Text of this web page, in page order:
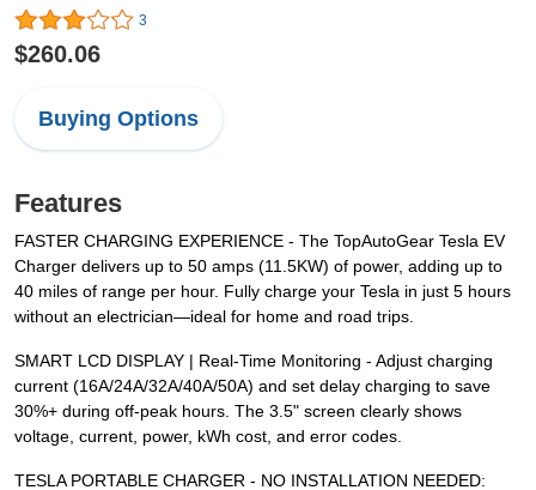
3
$260.06
Buying Options
Features
FASTER CHARGING EXPERIENCE - The TopAutoGear Tesla EV
Charger delivers up to 50 amps (11.5KW) of power, adding up to
40 miles of range per hour. Fully charge your Tesla in just 5 hours
without an electrician—ideal for home and road trips.
SMART LCD DISPLAY | Real-Time Monitoring - Adjust charging
current (16A/24A/32A/40A/50A) and set delay charging to save
30%+ during off-peak hours. The 3.5" screen clearly shows
voltage, current, power, kWh cost, and error codes.
TESLA PORTABLE CHARGER - NO INSTALLATION NEEDED: